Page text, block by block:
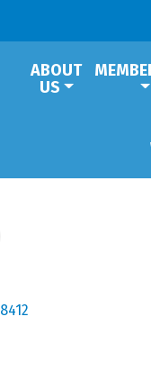
ABOUT
US